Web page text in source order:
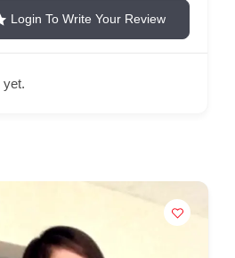
Login To Write Your Review
yet.